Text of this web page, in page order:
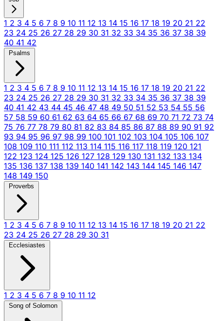
1 2 3 4 5 6 7 8 9 10 11 12 13 14 15 16 17 18 19 20 21 22
23 24 25 26 27 28 29 30 31 32 33 34 35 36 37 38 39
40 41 42
Psalms
1 2 3 4 5 6 7 8 9 10 11 12 13 14 15 16 17 18 19 20 21 22
23 24 25 26 27 28 29 30 31 32 33 34 35 36 37 38 39
40 41 42 43 44 45 46 47 48 49 50 51 52 53 54 55 56
57 58 59 60 61 62 63 64 65 66 67 68 69 70 71 72 73 74
75 76 77 78 79 80 81 82 83 84 85 86 87 88 89 90 91 92
93 94 95 96 97 98 99 100 101 102 103 104 105 106 107
108 109 110 111 112 113 114 115 116 117 118 119 120 121
122 123 124 125 126 127 128 129 130 131 132 133 134
135 136 137 138 139 140 141 142 143 144 145 146 147
148 149 150
Proverbs
1 2 3 4 5 6 7 8 9 10 11 12 13 14 15 16 17 18 19 20 21 22
23 24 25 26 27 28 29 30 31
Ecclesiastes
1 2 3 4 5 6 7 8 9 10 11 12
Song of Solomon